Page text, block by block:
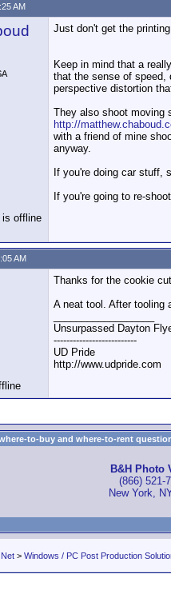
AM
Just don't get the
Keep in mind that a
that the sense of speed,
perspective distortion
They also shoot moving
http://
with a friend of mine
anyway.
If you're doing car stuff,
If you're going to re-
AM
Thanks for the cookie
A neat tool. After tooling
Unsurpassed Dayton
--------------------------
UD Pride
http://www.udpride.com
to-buy and where-to-rent
B&H Photo
(866) 521-
New York,
> Windows / PC Post Production